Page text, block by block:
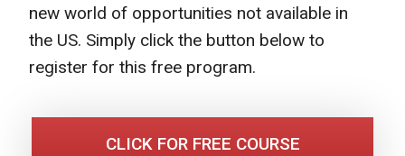
new world of opportunities not available in
the US. Simply click the button below to
register for this free program.
CLICK FOR FREE COURSE